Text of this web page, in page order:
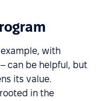
with
can be helpful, but
its value.
in the